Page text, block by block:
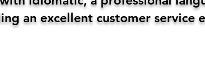
an excellent customer service